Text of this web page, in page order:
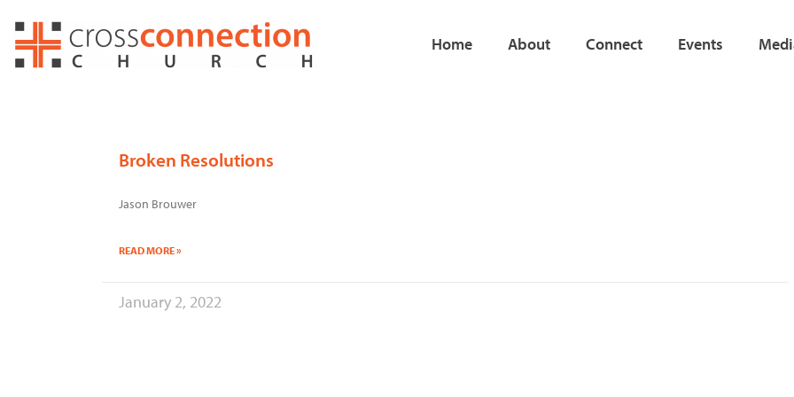
content
Home About Connect Events
Broken Resolutions
Jason Brouwer
READ MORE »
January 2, 2022